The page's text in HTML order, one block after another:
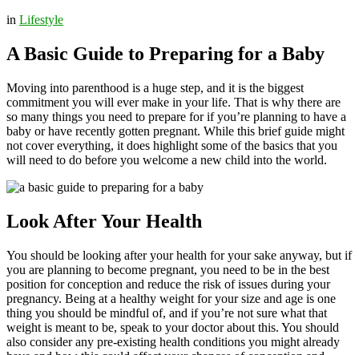
in Lifestyle
A Basic Guide to Preparing for a Baby
Moving into parenthood is a huge step, and it is the biggest
commitment you will ever make in your life. That is why there are
so many things you need to prepare for if you’re planning to have a
baby or have recently gotten pregnant. While this brief guide might
not cover everything, it does highlight some of the basics that you
will need to do before you welcome a new child into the world.
Look After Your Health
You should be looking after your health for your sake anyway, but if
you are planning to become pregnant, you need to be in the best
position for conception and reduce the risk of issues during your
pregnancy. Being at a healthy weight for your size and age is one
thing you should be mindful of, and if you’re not sure what that
weight is meant to be, speak to your doctor about this. You should
also consider any pre-existing health conditions you might already